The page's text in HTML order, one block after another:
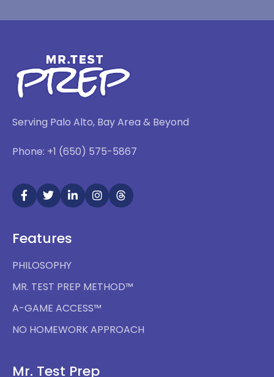
Serving Palo Alto, Bay Area & Beyond
Phone: +1 (650) 575-5867
Features
PHILOSOPHY
MR. TEST PREP METHOD™
A-GAME ACCESS™
NO HOMEWORK APPROACH
Mr. Test Prep